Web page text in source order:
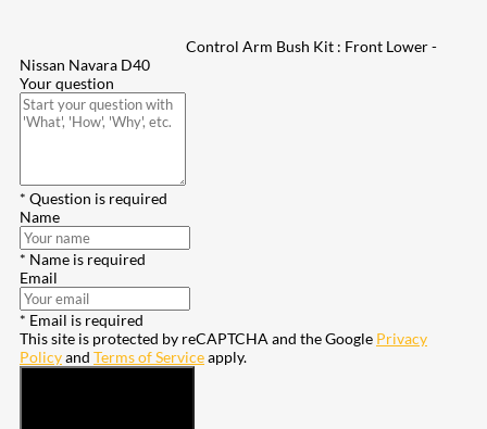
Control Arm Bush Kit : Front Lower -
Nissan Navara D40
Your question
* Question is required
Name
* Name is required
Email
* Email is required
This site is protected by reCAPTCHA and the Google Privacy
Policyand Terms of Serviceapply.